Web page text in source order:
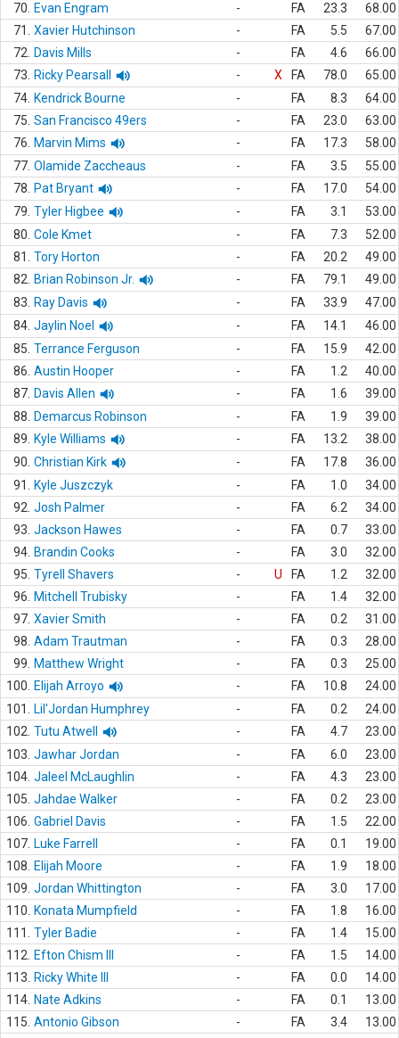
70.
Evan Engram - FA 23.3
68.00
71.
Xavier Hutchinson - FA 5.5
67.00
72.
Davis Mills - FA 4.6
66.00
73.
Ricky Pearsall - X FA 78.0
65.00
74. Kendrick Bourne - FA 8.3
64.00
75. San Francisco 49ers - FA 23.0
63.00
76.
Marvin Mims - FA 17.3
58.00
77. Olamide Zaccheaus - FA 3.5
55.00
78.
Pat Bryant - FA 17.0
54.00
79. Tyler Higbee - FA 3.1
53.00
80. Cole Kmet - FA 7.3
52.00
81.
Tory Horton - FA 20.2
49.00
82.
Brian Robinson Jr. - FA 79.1
49.00
83.
Ray Davis - FA 33.9
47.00
84. Jaylin Noel - FA 14.1
46.00
85. Terrance Ferguson - FA 15.9
42.00
86. Austin Hooper - FA 1.2
40.00
87. Davis Allen - FA 1.6
39.00
88.
Demarcus Robinson - FA 1.9
39.00
89.
Kyle Williams - FA 13.2
38.00
90. Christian Kirk - FA 17.8
36.00
91.
Kyle Juszczyk - FA 1.0
34.00
92. Josh Palmer - FA 6.2
34.00
93. Jackson Hawes - FA 0.7
33.00
94. Brandin Cooks - FA 3.0
32.00
95. Tyrell Shavers - U FA 1.2
32.00
96.
Mitchell Trubisky - FA 1.4
32.00
97. Xavier Smith - FA 0.2
31.00
98. Adam Trautman - FA 0.3
28.00
99.
Matthew Wright - FA 0.3
25.00
100.
Elijah Arroyo - FA 10.8
24.00
101.
Lil'Jordan Humphrey - FA 0.2
24.00
102. Tutu Atwell - FA 4.7
23.00
103. Jawhar Jordan - FA 6.0
23.00
104. Jaleel McLaughlin - FA 4.3
23.00
105. Jahdae Walker - FA 0.2
23.00
106. Gabriel Davis - FA 1.5
22.00
107. Luke Farrell - FA 0.1
19.00
108.
Elijah Moore - FA 1.9
18.00
109. Jordan Whittington - FA 3.0
17.00
110.
Konata Mumpfield - FA 1.8
16.00
111.
Tyler Badie - FA 1.4
15.00
112.
Efton Chism III - FA 1.5
14.00
113.
Ricky White III - FA 0.0
14.00
114. Nate Adkins - FA 0.1
13.00
115. Antonio Gibson - FA 3.4
13.00